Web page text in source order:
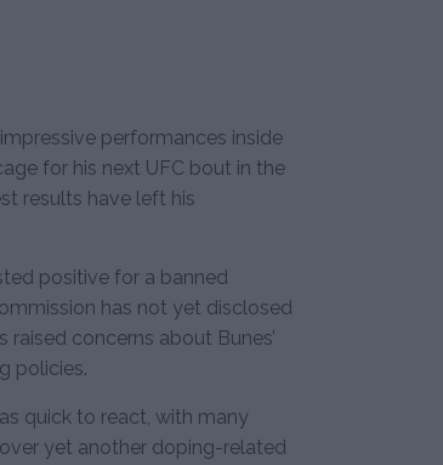
performances inside
for his next UFC bout in the
results have left his
positive for a banned
has not yet disclosed
concerns about Bunes’
policies.
quick to react, with many
yet another doping-related